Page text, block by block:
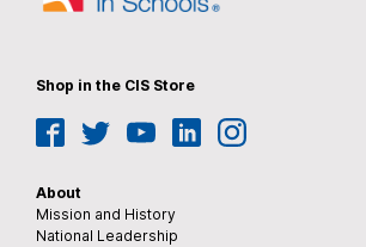
Shop in the CIS Store
Facebook
TwitterYouTube
LinkedInInstagram
About
Mission and History
National Leadership